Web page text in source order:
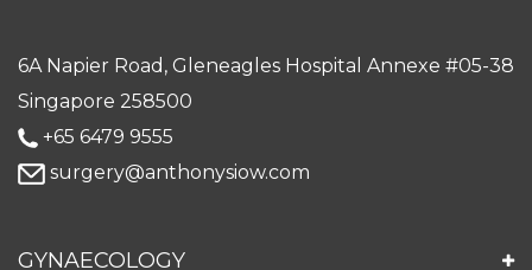
6A Napier Road, Gleneagles Hospital Annexe #05-38
Singapore 258500
+65 6479 9555
surgery@anthonysiow.com
GYNAECOLOGY